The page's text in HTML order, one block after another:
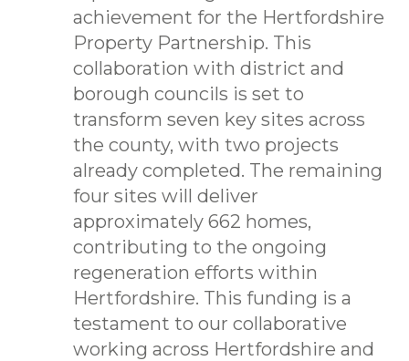
achievement for the Hertfordshire
Property Partnership. This
collaboration with district and
borough councils is set to
transform seven key sites across
the county, with two projects
already completed. The remaining
four sites will deliver
approximately 662 homes,
contributing to the ongoing
regeneration efforts within
Hertfordshire. This funding is a
testament to our collaborative
working across Hertfordshire and